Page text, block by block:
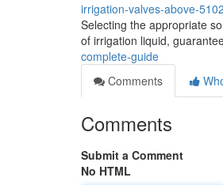
irrigation-valves-above-
Selecting the appropriate
of irrigation liquid,
complete-guide
Comments
Comments
Submit a Comment
No HTML